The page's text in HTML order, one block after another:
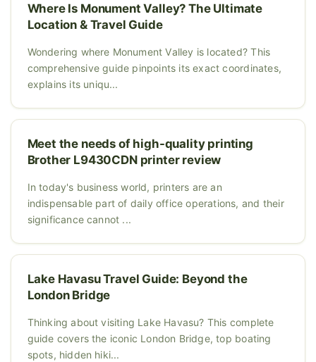
Where Is Monument Valley? The Ultimate
Location & Travel Guide
Wondering where Monument Valley is located? This
comprehensive guide pinpoints its exact coordinates,
explains its uniqu...
Meet the needs of high-quality printing
Brother L9430CDN printer review
In today's business world, printers are an
indispensable part of daily office operations, and their
significance cannot ...
Lake Havasu Travel Guide: Beyond the
London Bridge
Thinking about visiting Lake Havasu? This complete
guide covers the iconic London Bridge, top boating
spots, hidden hiki...